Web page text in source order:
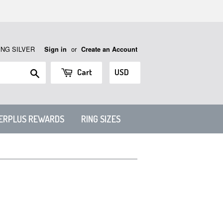
SILVER Sign in or Create an Account
Search Cart
REWARDS RING SIZES